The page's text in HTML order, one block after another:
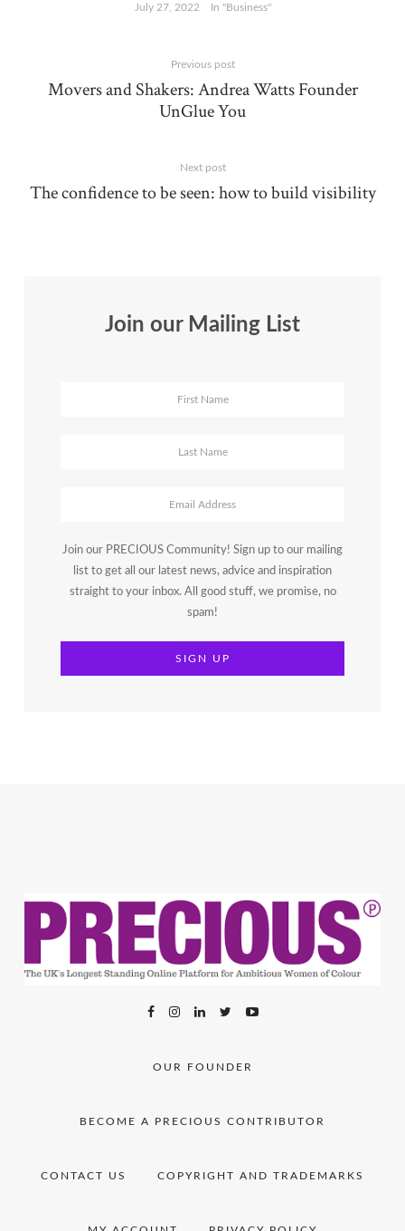
July 27, 2022 In "Business"
Previous post
Movers and Shakers: Andrea Watts Founder
UnGlue You
Next post
The confidence to be seen: how to build visibility
Join our Mailing List
Join our PRECIOUS Community! Sign up to our mailing
list to get all our latest news, advice and inspiration
straight to your inbox. All good stuff, we promise, no
spam!
OUR FOUNDER
BECOME A PRECIOUS CONTRIBUTOR
CONTACT US COPYRIGHT AND TRADEMARKS